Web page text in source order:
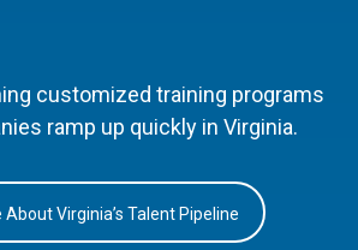
customized training programs
ramp up quickly in Virginia.
About Virginia’s Talent Pipeline